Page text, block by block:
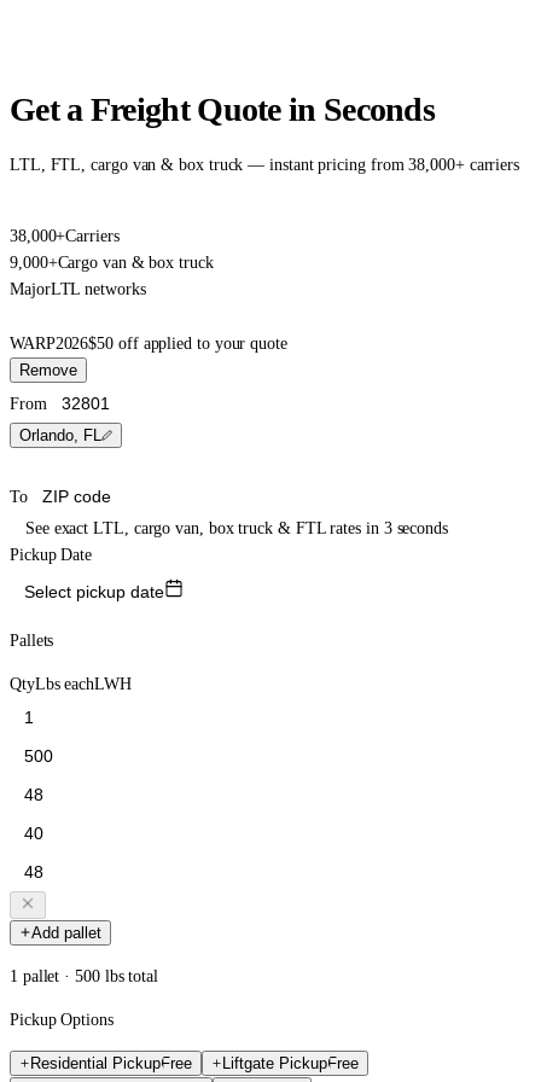
Get a Freight Quote in Seconds
LTL, FTL, cargo van & box truck — instant pricing from 38,000+ carriers
38,000+Carriers
9,000+Cargo van & box truck
MajorLTL networks
WARP2026$50 off applied to your quote
Remove
From
Orlando, FL
To
See exact LTL, cargo van, box truck & FTL rates in 3 seconds
Pickup Date
Select pickup date
Pallets
QtyLbs eachLWH
Add pallet
1 pallet · 500 lbs total
Pickup Options
Residential PickupFree Liftgate PickupFree